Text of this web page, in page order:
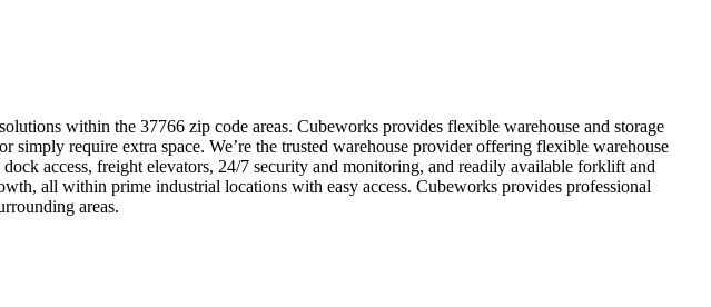
within the 37766 zip code areas. Cubeworks provides flexible warehouse and storage
simply require extra space. We’re the trusted warehouse provider offering flexible warehouse
access, freight elevators, 24/7 security and monitoring, and readily available forklift and
all within prime industrial locations with easy access. Cubeworks provides professional
areas.